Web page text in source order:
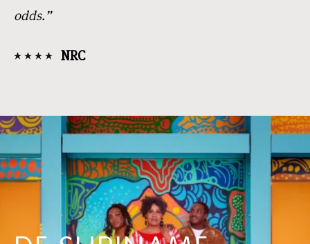
NRC
odds.”